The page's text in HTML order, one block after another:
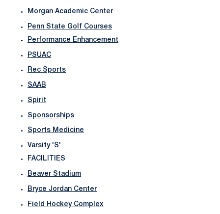
Morgan Academic Center
Penn State Golf Courses
Performance Enhancement
PSUAC
Rec Sports
SAAB
Spirit
Sponsorships
Sports Medicine
Varsity 'S'
FACILITIES
Beaver Stadium
Bryce Jordan Center
Field Hockey Complex